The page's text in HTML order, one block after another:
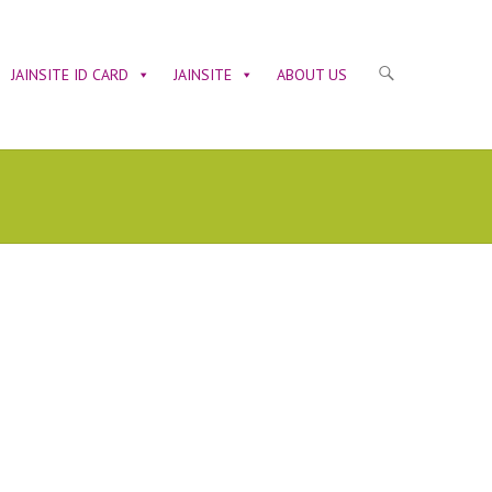
JAINSITE ID CARD JAINSITE ABOUT US